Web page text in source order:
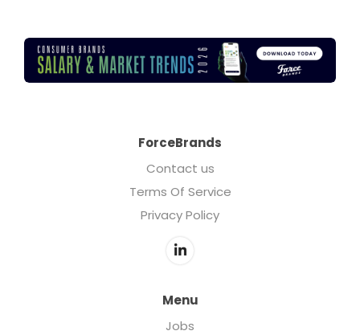
ForceBrands
Contact us
Terms Of Service
Privacy Policy
Menu
Jobs